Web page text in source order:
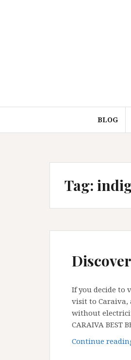
BLOG
Tag:
If you decide to
visit to Caraiva,
without
CARAIVA BEST
Continue